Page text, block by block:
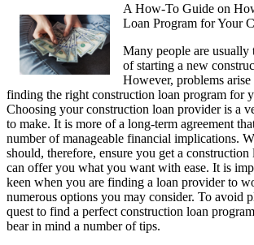
A How-To Guide on
Loan Program for Your
Many people are usually
of starting a new
However, problems
finding the right construction loan program for
Choosing your construction loan provider is a
to make. It is more of a long-term agreement
number of manageable financial implications.
should, therefore, ensure you get a
can offer you what you want with ease. It is
keen when you are finding a loan provider to
numerous options you may consider. To avoid
quest to find a perfect construction loan
bear in mind a number of tips.